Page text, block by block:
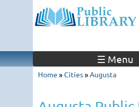
☰ Menu
Home »Cities»Augusta